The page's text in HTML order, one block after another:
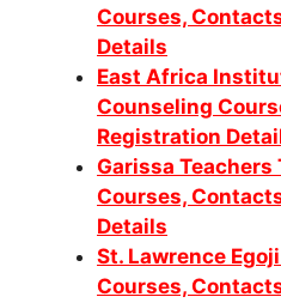
Courses,
Details
East Africa
Counseling
Registration
Garissa
Courses,
Details
St. Lawrence
Courses,